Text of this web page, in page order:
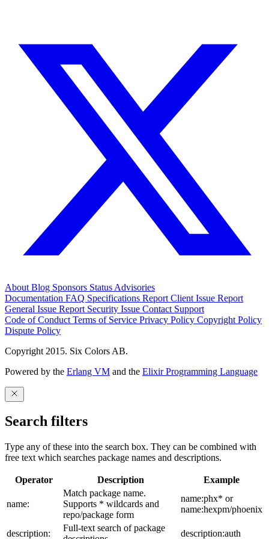
About Blog Sponsors Status Advisories
Documentation FAQ Specifications Report Client Issue Report
General Issue Report Security Issue Contact Support
Code of Conduct Terms of Service Privacy Policy Copyright Policy
Dispute Policy
Copyright 2015. Six Colors AB.
Powered by the Erlang VM and the Elixir Programming Language
Search filters
Type any of these into the search box. They can be combined with
free text which searches package names and descriptions.
Operator Description Example
name:
Match package name.
Supports * wildcards and
repo/package form
name:phx* or
name:hexpm/phoenix
description:
Full-text search of package
description:auth